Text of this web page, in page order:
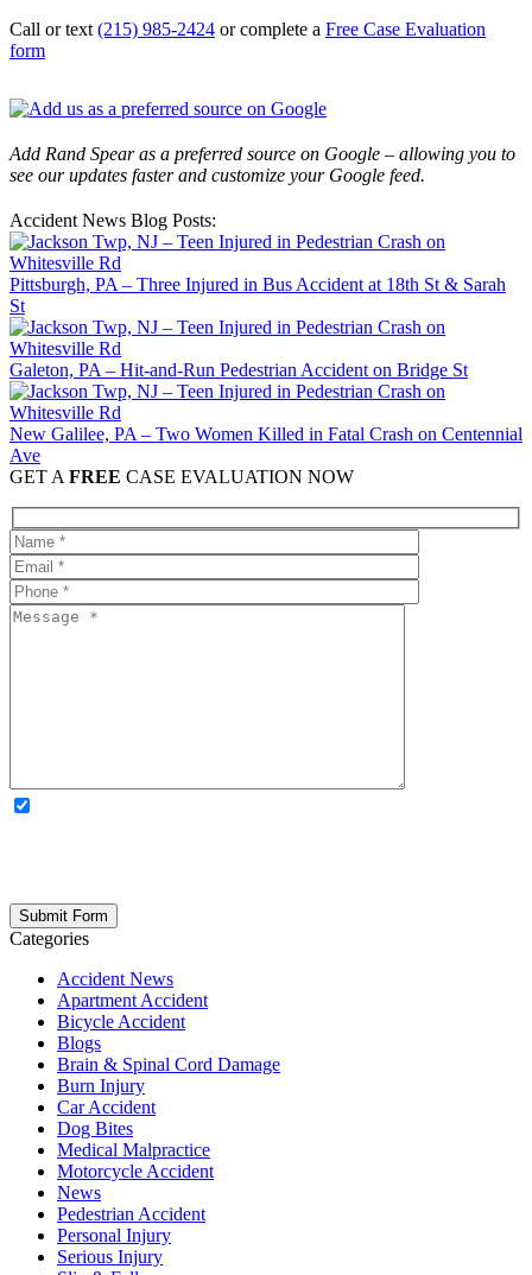
Call or text (215) 985-2424 or complete a Free Case Evaluation
form
Add Rand Spear as a preferred source on Google – allowing you to
see our updates faster and customize your Google feed.
Accident News Blog Posts:
Pittsburgh, PA – Three Injured in Bus Accident at 18th St & Sarah
St
Galeton, PA – Hit-and-Run Pedestrian Accident on Bridge St
New Galilee, PA – Two Women Killed in Fatal Crash on Centennial
Ave
GET A FREE CASE EVALUATION NOW
Categories
Accident News
Apartment Accident
Bicycle Accident
Blogs
Brain & Spinal Cord Damage
Burn Injury
Car Accident
Dog Bites
Medical Malpractice
Motorcycle Accident
News
Pedestrian Accident
Personal Injury
Serious Injury